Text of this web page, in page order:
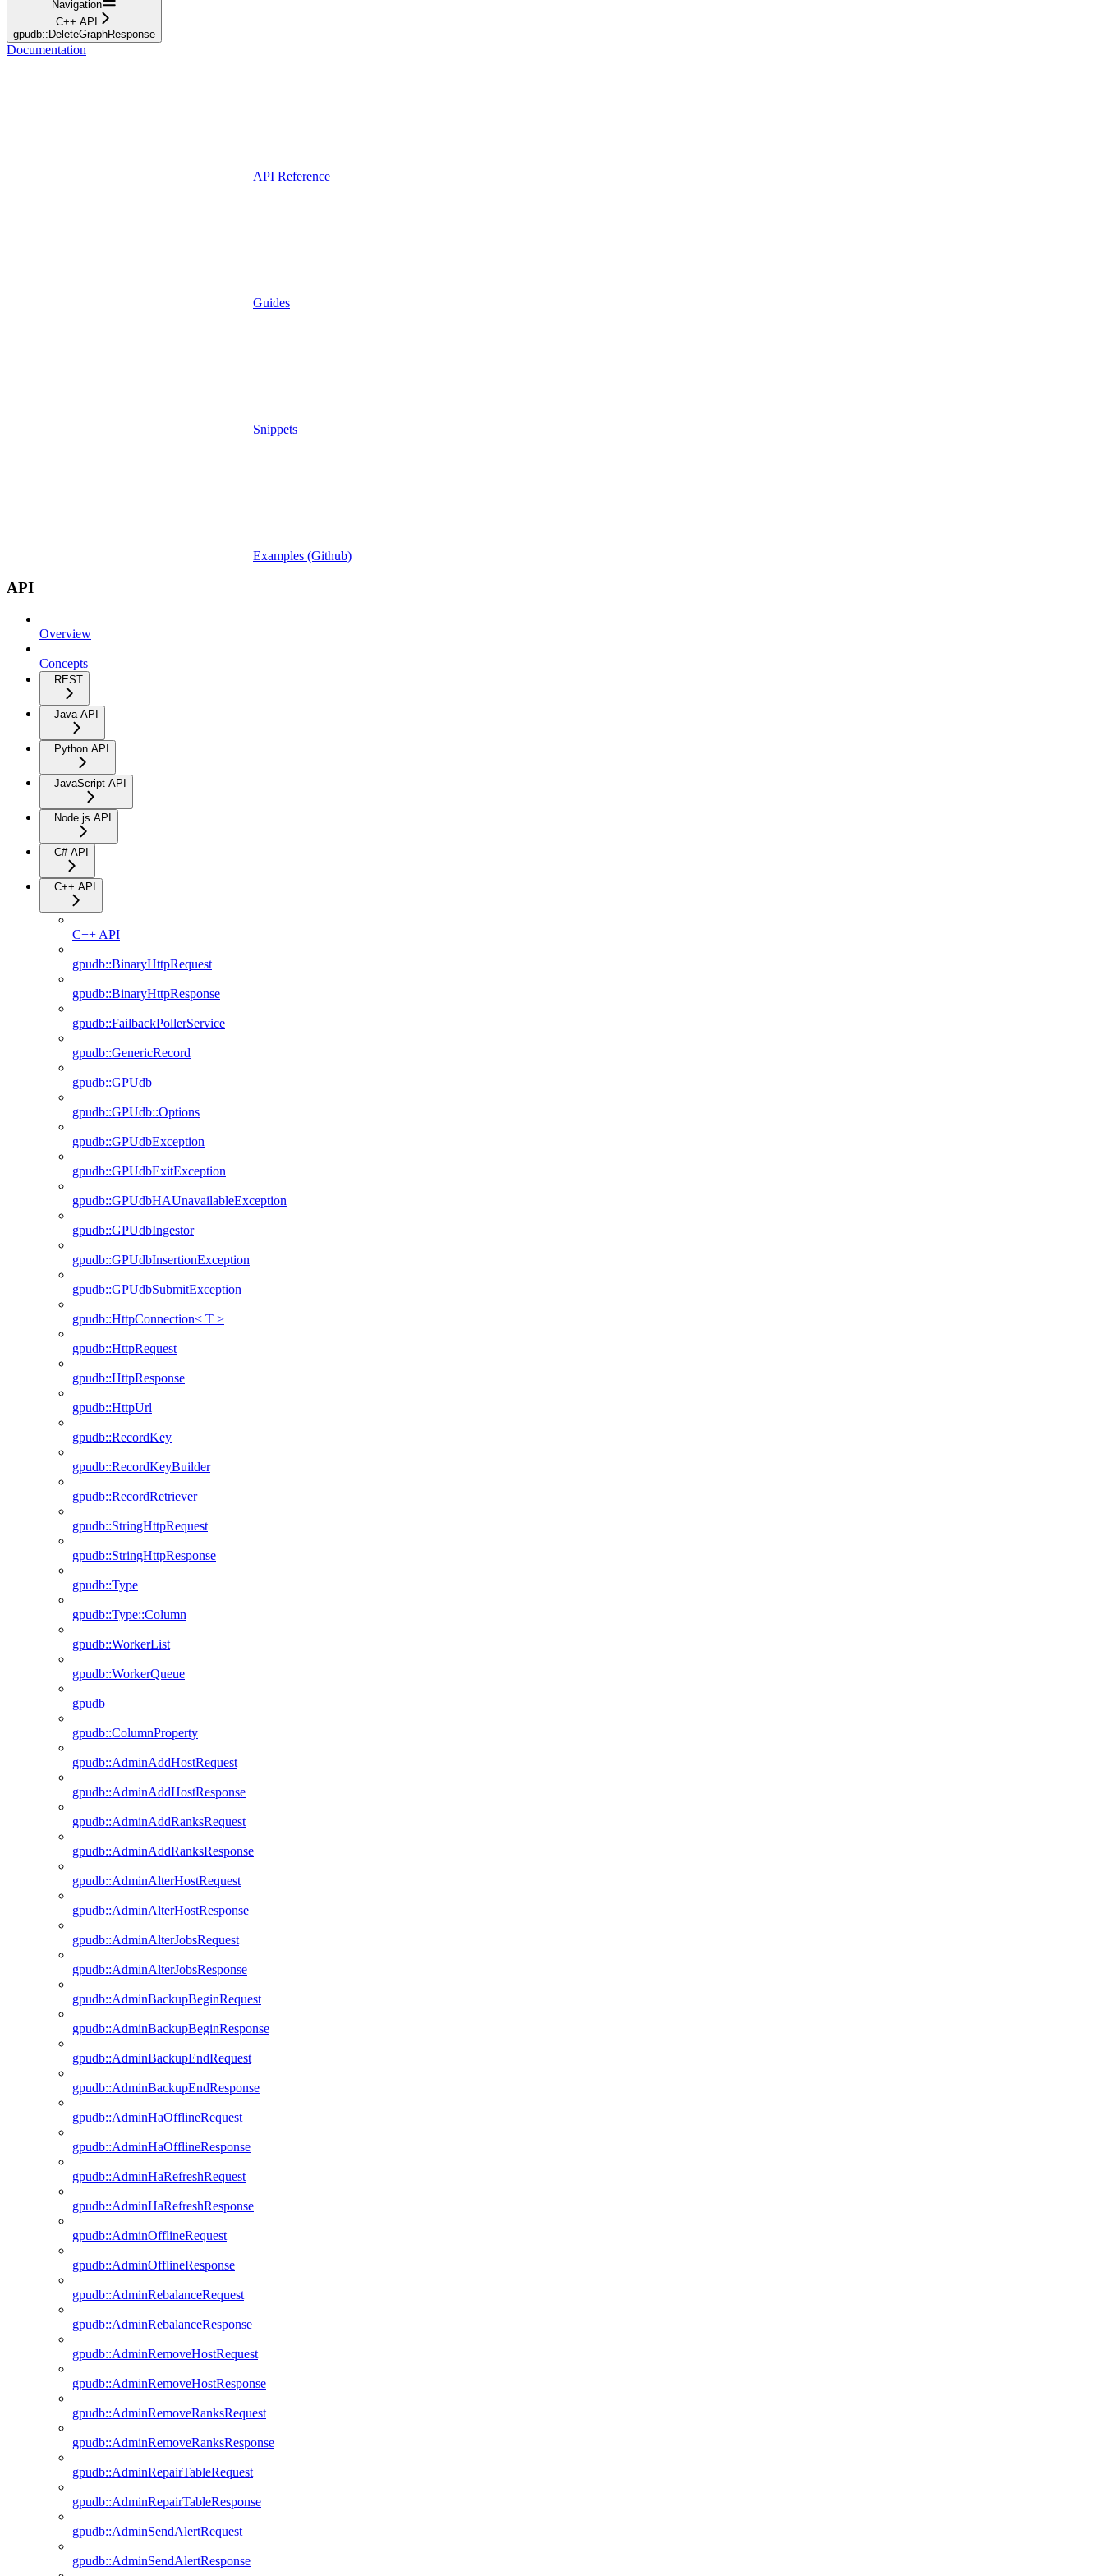
Navigation
C++ API
gpudb::DeleteGraphResponse
Documentation
API Reference
Guides
Snippets
Examples (Github)
API
Overview
Concepts
REST
Java API
Python API
JavaScript API
Node.js API
C# API
C++ API
C++ API
gpudb::BinaryHttpRequest
gpudb::BinaryHttpResponse
gpudb::FailbackPollerService
gpudb::GenericRecord
gpudb::GPUdb
gpudb::GPUdb::Options
gpudb::GPUdbException
gpudb::GPUdbExitException
gpudb::GPUdbHAUnavailableException
gpudb::GPUdbIngestor
gpudb::GPUdbInsertionException
gpudb::GPUdbSubmitException
gpudb::HttpConnection< T >
gpudb::HttpRequest
gpudb::HttpResponse
gpudb::HttpUrl
gpudb::RecordKey
gpudb::RecordKeyBuilder
gpudb::RecordRetriever
gpudb::StringHttpRequest
gpudb::StringHttpResponse
gpudb::Type
gpudb::Type::Column
gpudb::WorkerList
gpudb::WorkerQueue
gpudb
gpudb::ColumnProperty
gpudb::AdminAddHostRequest
gpudb::AdminAddHostResponse
gpudb::AdminAddRanksRequest
gpudb::AdminAddRanksResponse
gpudb::AdminAlterHostRequest
gpudb::AdminAlterHostResponse
gpudb::AdminAlterJobsRequest
gpudb::AdminAlterJobsResponse
gpudb::AdminBackupBeginRequest
gpudb::AdminBackupBeginResponse
gpudb::AdminBackupEndRequest
gpudb::AdminBackupEndResponse
gpudb::AdminHaOfflineRequest
gpudb::AdminHaOfflineResponse
gpudb::AdminHaRefreshRequest
gpudb::AdminHaRefreshResponse
gpudb::AdminOfflineRequest
gpudb::AdminOfflineResponse
gpudb::AdminRebalanceRequest
gpudb::AdminRebalanceResponse
gpudb::AdminRemoveHostRequest
gpudb::AdminRemoveHostResponse
gpudb::AdminRemoveRanksRequest
gpudb::AdminRemoveRanksResponse
gpudb::AdminRepairTableRequest
gpudb::AdminRepairTableResponse
gpudb::AdminSendAlertRequest
gpudb::AdminSendAlertResponse